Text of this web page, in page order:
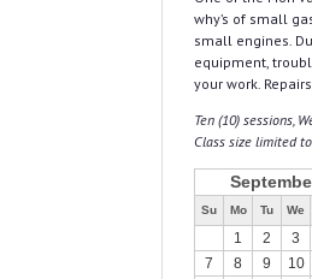
why’s of small
small engines.
equipment,
your work.
Ten (10) sessions,
Class size limited
Su Mo Tu We
1 2 3
7
8 9 10